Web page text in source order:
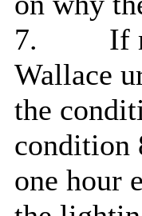
7.
If
Wallace
the
condition
one hour